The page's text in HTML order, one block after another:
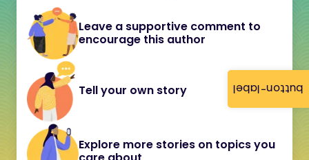
button-label
Leave a supportive comment to
encourage this author
Tell your own story
Explore more stories on topics you